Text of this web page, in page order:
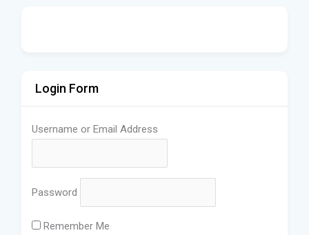
Login Form
Username or Email Address
Password
Remember Me